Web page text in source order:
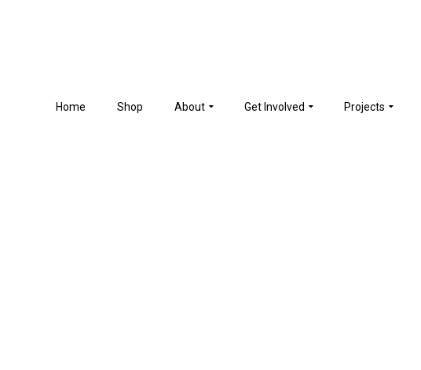
Home Shop About Get Involved Projects